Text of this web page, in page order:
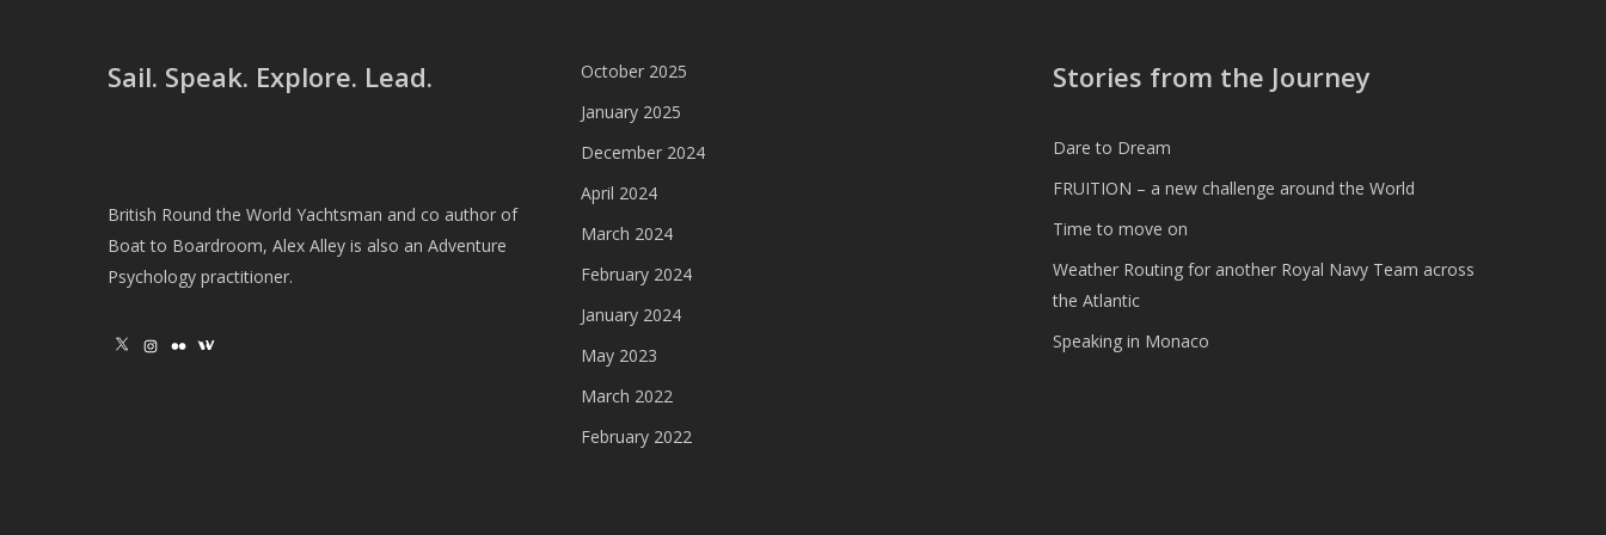
Sail. Speak. Explore. Lead.
British Round the World Yachtsman and co author of
Boat to Boardroom, Alex Alley is also an Adventure
Psychology practitioner.
X Instagram
Flickr
October 2025
January 2025
December 2024
April 2024
March 2024
February 2024
January 2024
May 2023
March 2022
February 2022
Stories from the Journey
Dare to Dream
FRUITION – a new challenge around the World
Time to move on
Weather Routing for another Royal Navy Team across
the Atlantic
Speaking in Monaco